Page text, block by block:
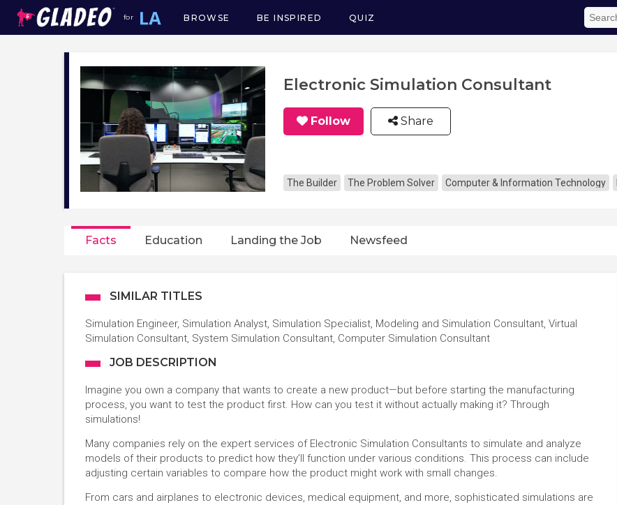
for
Main
navigation
BROWSE BE INSPIRED QUIZ
Electronic Simulation Consultant
Follow Share
The Builder The Problem Solver Computer & Information Technology
Facts Education Landing the Job Newsfeed
SIMILAR TITLES
Simulation Engineer, Simulation Analyst, Simulation Specialist, Modeling and Simulation Consultant, Virtual
Simulation Consultant, System Simulation Consultant, Computer Simulation Consultant
JOB DESCRIPTION
Imagine you own a company that wants to create a new product—but before starting the manufacturing
process, you want to test the product first. How can you test it without actually making it? Through
simulations!
Many companies rely on the expert services of Electronic Simulation Consultants to simulate and analyze
models of their products to predict how they’ll function under various conditions. This process can include
adjusting certain variables to compare how the product might work with small changes.
From cars and airplanes to electronic devices, medical equipment, and more, sophisticated simulations are